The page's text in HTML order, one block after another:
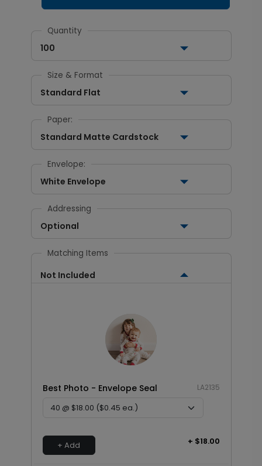
Quantity
100
Size & Format
Standard Flat
Paper:
Standard Matte Cardstock
Envelope:
White Envelope
Addressing
Optional
Matching Items
Not Included
Best Photo - Envelope Seal LA2135
+ Add + $18.00